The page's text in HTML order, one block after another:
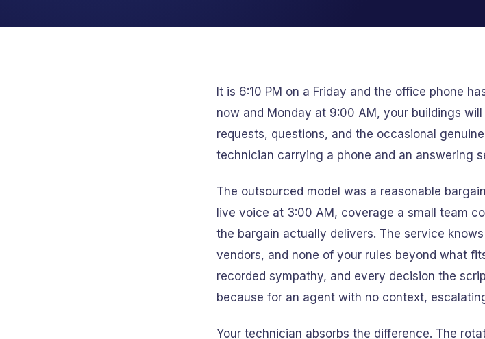
It is 6:10 PM on a Friday and the office phone
now and Monday at 9:00 AM, your buildings
requests, questions, and the occasional
technician carrying a phone and an answering
The outsourced model was a reasonable
live voice at 3:00 AM, coverage a small team
the bargain actually delivers. The service
vendors, and none of your rules beyond what
recorded sympathy, and every decision the
because for an agent with no context,
Your technician absorbs the difference. The